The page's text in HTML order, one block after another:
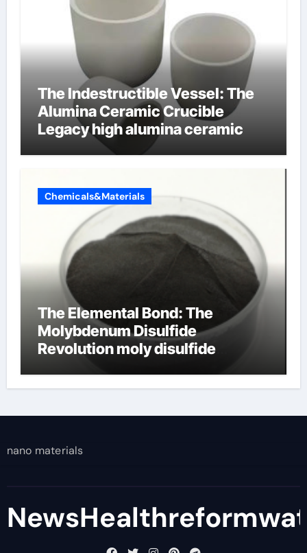
The Indestructible Vessel: The
Alumina Ceramic Crucible
Legacy high alumina ceramic
Chemicals&Materials
The Elemental Bond: The
Molybdenum Disulfide
Revolution moly disulfide
nano materials